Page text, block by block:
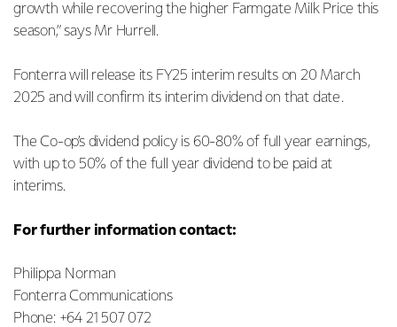
growth while recovering the higher Farmgate Milk Price this
season,” says Mr Hurrell.
Fonterra will release its FY25 interim results on 20 March
2025 and will confirm its interim dividend on that date.
The Co-op’s dividend policy is 60-80% of full year earnings,
with up to 50% of the full year dividend to be paid at
interims.
For further information contact:
Philippa Norman
Fonterra Communications
Phone: +64 21 507 072